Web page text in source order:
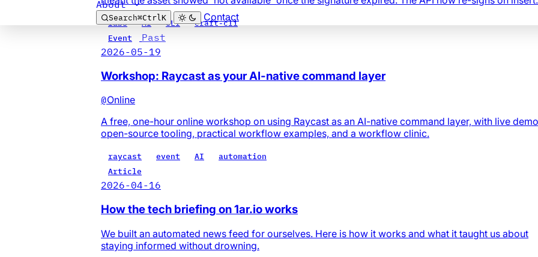
About
Search⌘CtrlK Contact
labs AI CLI
craft-cli
Event
Past
2026-05-19
Workshop: Raycast as your AI-native command layer
@Online
A free, one-hour online workshop on using Raycast as an AI-native command layer, with live
open-source tooling, practical workflow examples, and a workflow clinic.
raycast event AI
automation
Article
2026-04-16
How the tech briefing on 1ar.io works
We built an automated news feed for ourselves. Here is how it works and what it taught us about
staying informed without drowning.